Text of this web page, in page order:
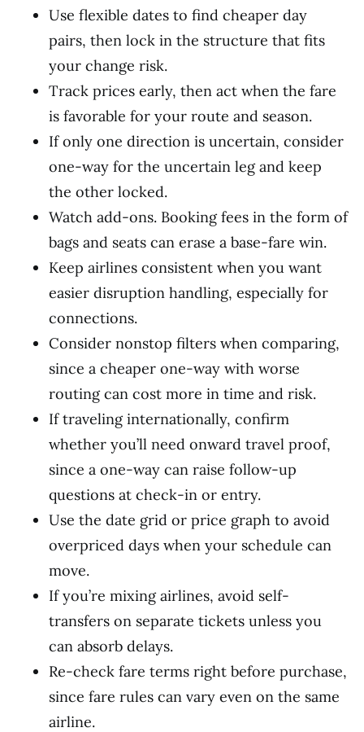
Use flexible dates to find cheaper day
pairs, then lock in the structure that fits
your change risk.
Track prices early, then act when the fare
is favorable for your route and season.
If only one direction is uncertain, consider
one-way for the uncertain leg and keep
the other locked.
Watch add-ons. Booking fees in the form of
bags and seats can erase a base-fare win.
Keep airlines consistent when you want
easier disruption handling, especially for
connections.
Consider nonstop filters when comparing,
since a cheaper one-way with worse
routing can cost more in time and risk.
If traveling internationally, confirm
whether you’ll need onward travel proof,
since a one-way can raise follow-up
questions at check-in or entry.
Use the date grid or price graph to avoid
overpriced days when your schedule can
move.
If you’re mixing airlines, avoid self-
transfers on separate tickets unless you
can absorb delays.
Re-check fare terms right before purchase,
since fare rules can vary even on the same
airline.